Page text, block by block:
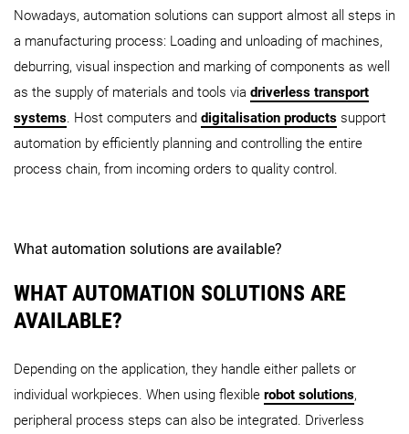
Nowadays, automation solutions can support almost all steps in
a manufacturing process: Loading and unloading of machines,
deburring, visual inspection and marking of components as well
as the supply of materials and tools via driverless transport
systems. Host computers and digitalisation products support
automation by efficiently planning and controlling the entire
process chain, from incoming orders to quality control.
What automation solutions are available?
WHAT AUTOMATION SOLUTIONS ARE
AVAILABLE?
Depending on the application, they handle either pallets or
individual workpieces. When using flexible robot solutions,
peripheral process steps can also be integrated. Driverless